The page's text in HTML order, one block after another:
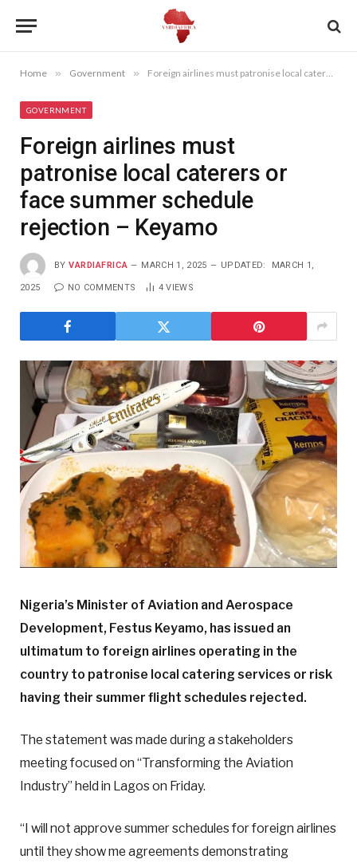
Home » Government » Foreign airlines must patronise local caterers or face summer schedule rejection – Keyamo
GOVERNMENT
Foreign airlines must
patronise local caterers or
face summer schedule
rejection – Keyamo
BY VARDIAFRICA MARCH 1, 2025 UPDATED: MARCH 1,
2025 NO COMMENTS 4VIEWS
Nigeria’s Minister of Aviation and Aerospace
Development, Festus Keyamo, has issued an
ultimatum to foreign airlines operating in the
country to patronise local catering services or risk
having their summer flight schedules rejected.
The statement was made during a stakeholders
meeting focused on “Transforming the Aviation
Industry” held in Lagos on Friday.
“I will not approve summer schedules for foreign airlines
until they show me agreements demonstrating